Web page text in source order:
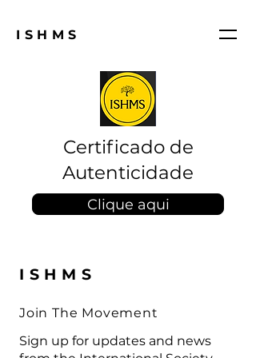
ISHMS
Certificado de
Autenticidade
Clique aqui
ISHMS
Join The Movement
Sign up for updates and news